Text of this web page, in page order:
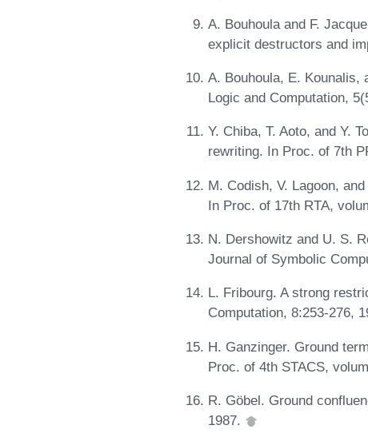
A. Bouhoula and F.
explicit destructors and
A. Bouhoula, E. Kounalis,
Logic and Computation,
Y. Chiba, T. Aoto, and Y.
rewriting. In Proc. of 7th
M. Codish, V. Lagoon,
In Proc. of 17th RTA,
N. Dershowitz and U. S.
Journal of Symbolic
L. Fribourg. A strong
Computation, 8:253-276,
H. Ganzinger. Ground
Proc. of 4th STACS,
R. Göbel. Ground
1987.